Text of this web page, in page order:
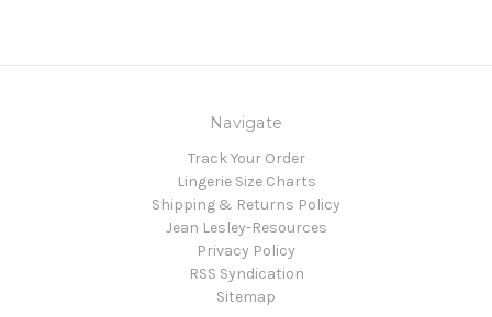
Navigate
Track Your Order
Lingerie Size Charts
Shipping & Returns Policy
Jean Lesley-Resources
Privacy Policy
RSS Syndication
Sitemap